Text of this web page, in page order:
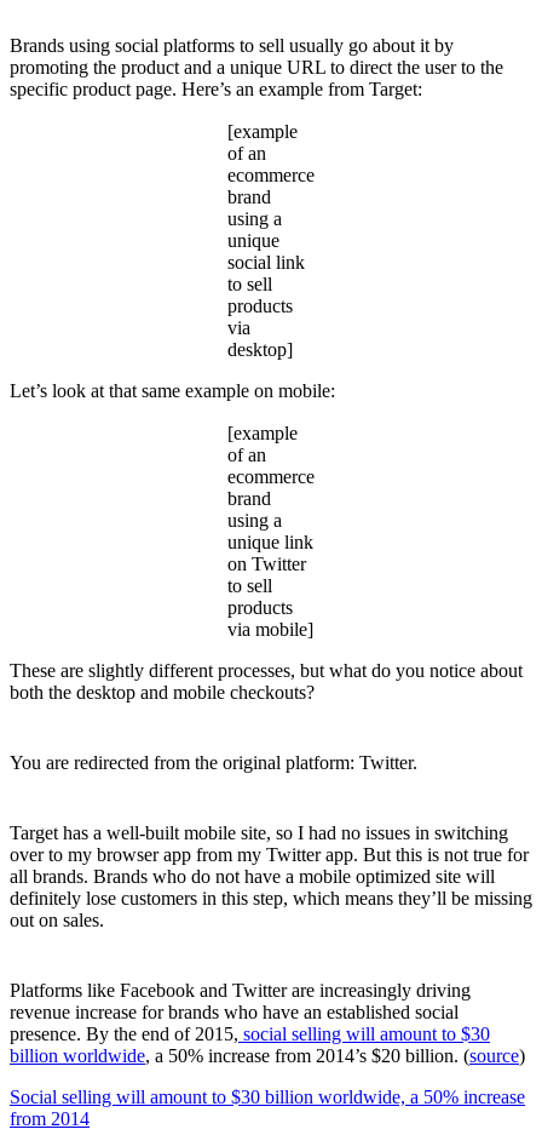
Brands using social platforms to sell usually go about it by
promoting the product and a unique URL to direct the user to the
specific product page. Here’s an example from Target:
[example
of an
ecommerce
brand
using a
unique
social link
to sell
products
via
desktop]
Let’s look at that same example on mobile:
[example
of an
ecommerce
brand
using a
unique link
on Twitter
to sell
products
via mobile]
These are slightly different processes, but what do you notice about
both the desktop and mobile checkouts?
You are redirected from the original platform: Twitter.
Target has a well-built mobile site, so I had no issues in switching
over to my browser app from my Twitter app. But this is not true for
all brands. Brands who do not have a mobile optimized site will
definitely lose customers in this step, which means they’ll be missing
out on sales.
Platforms like Facebook and Twitter are increasingly driving
revenue increase for brands who have an established social
presence. By the end of 2015, social selling will amount to $30
billion worldwide, a 50% increase from 2014’s $20 billion. (source)
Social selling will amount to $30 billion worldwide, a 50% increase
from 2014